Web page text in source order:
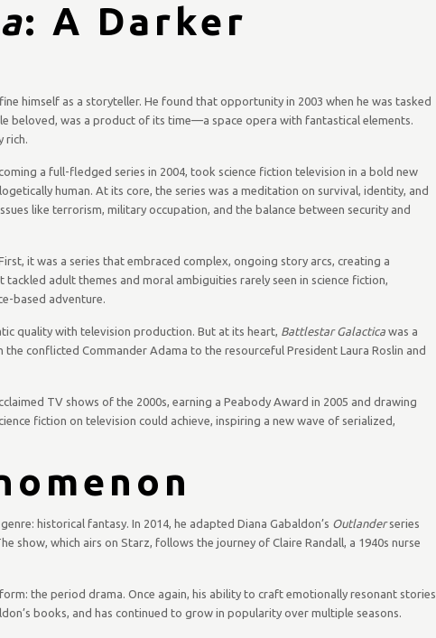
: A Darker
himself as a storyteller. He found that opportunity in 2003 when he was tasked
beloved, was a product of its time—a space opera with fantastical elements.
rich.
a full-fledged series in 2004, took science fiction television in a bold new
human. At its core, the series was a meditation on survival, identity, and
like terrorism, military occupation, and the balance between security and
it was a series that embraced complex, ongoing story arcs, creating a
adult themes and moral ambiguities rarely seen in science fiction,
based adventure.
quality with television production. But at its heart, Battlestar Galacticawas a
conflicted Commander Adama to the resourceful President Laura Roslin and
TV shows of the 2000s, earning a Peabody Award in 2005 and drawing
fiction on television could achieve, inspiring a new wave of serialized,
historical fantasy. In 2014, he adapted Diana Gabaldon’s Outlanderseries
show, which airs on Starz, follows the journey of Claire Randall, a 1940s nurse
the period drama. Once again, his ability to craft emotionally resonant stories
books, and has continued to grow in popularity over multiple seasons.